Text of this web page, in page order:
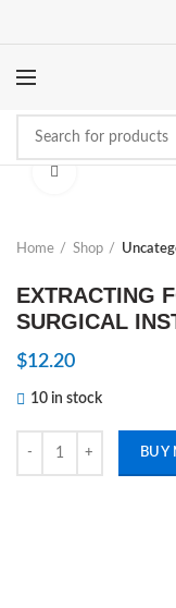
Home Shop
EXTRACTING
SURGICAL
$12.20
10 in stock
BUY